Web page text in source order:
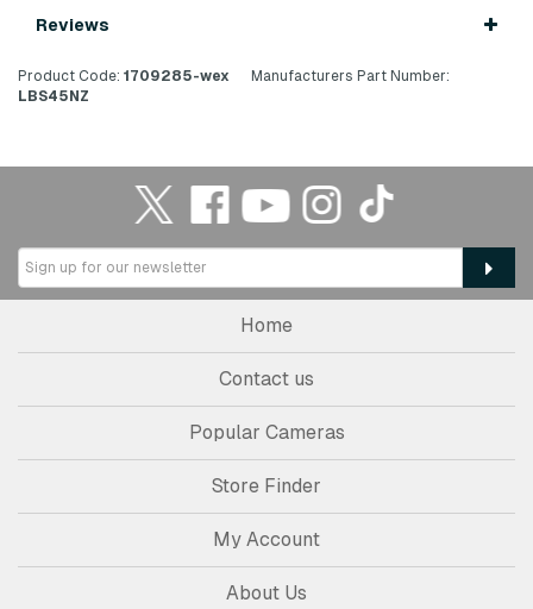
Reviews
Product Code: 1709285-wex
Manufacturers Part Number:
LBS45NZ
Home
Contact us
Popular Cameras
Store Finder
My Account
About Us